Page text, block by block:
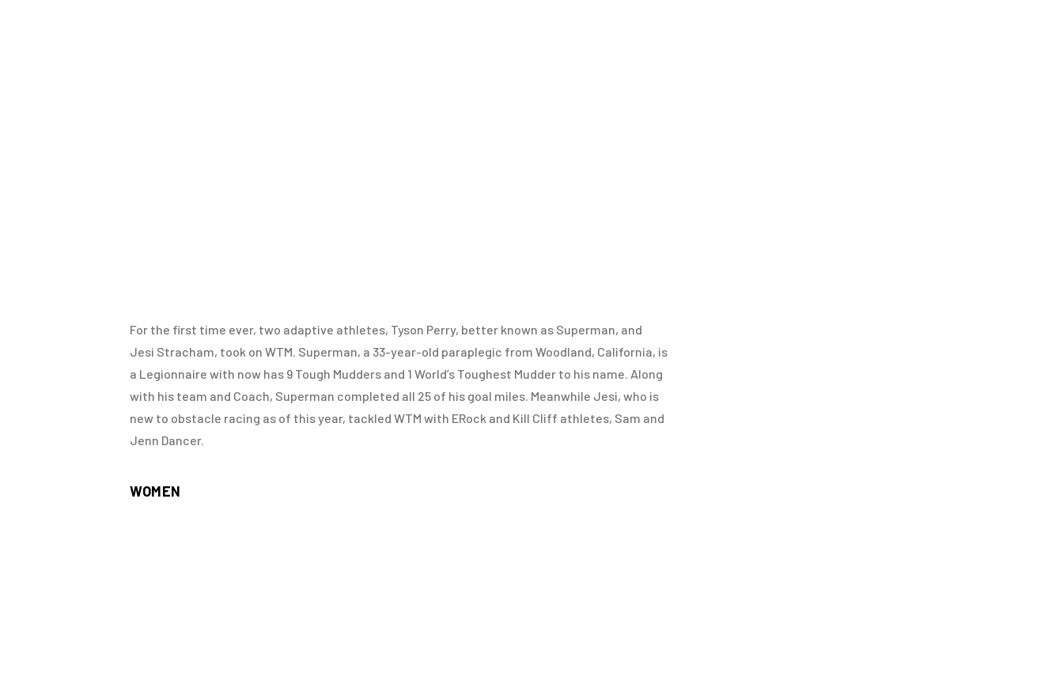
For the first time ever, two adaptive athletes, Tyson Perry, better known as Superman, and
Jesi Stracham, took on WTM. Superman, a 33-year-old paraplegic from Woodland, California, is
a Legionnaire with now has 9 Tough Mudders and 1 World’s Toughest Mudder to his name. Along
with his team and Coach, Superman completed all 25 of his goal miles. Meanwhile Jesi, who is
new to obstacle racing as of this year, tackled WTM with ERock and Kill Cliff athletes, Sam and
Jenn Dancer.
WOMEN